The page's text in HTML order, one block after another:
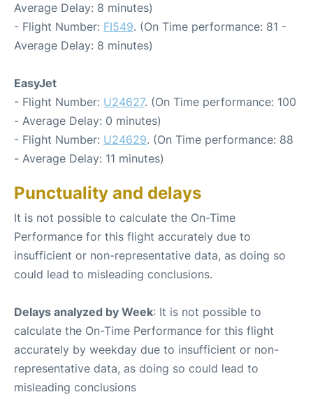
Average Delay: 8 minutes)
- Flight Number: FI549. (On Time performance: 81 -
Average Delay: 8 minutes)
EasyJet
- Flight Number: U24627. (On Time performance: 100
- Average Delay: 0 minutes)
- Flight Number: U24629. (On Time performance: 88
- Average Delay: 11 minutes)
Punctuality and delays
It is not possible to calculate the On-Time
Performance for this flight accurately due to
insufficient or non-representative data, as doing so
could lead to misleading conclusions.
Delays analyzed by Week: It is not possible to
calculate the On-Time Performance for this flight
accurately by weekday due to insufficient or non-
representative data, as doing so could lead to
misleading conclusions